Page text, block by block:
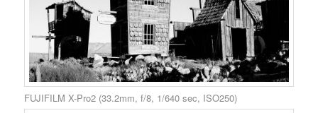
FUJIFILM X-Pro2 (33.2mm, f/8, 1/640 sec, ISO250)